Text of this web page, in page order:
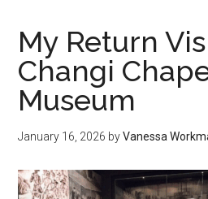
My Return
Changi
Museum
January 16, 2026 byVanessa